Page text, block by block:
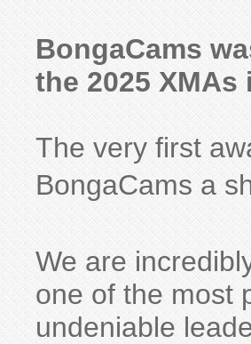
BongaCams
the 2025
The very first
BongaCams a
We are
one of the most
undeniable